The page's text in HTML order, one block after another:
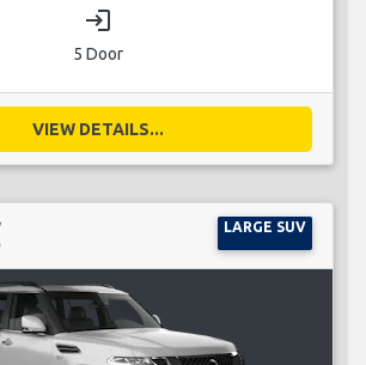
login
5 Door
VIEW DETAILS...
LARGE SUV